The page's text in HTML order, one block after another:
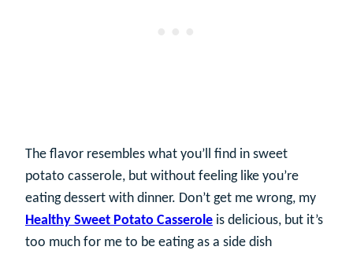
The flavor resembles what you’ll find in sweet
potato casserole, but without feeling like you’re
eating dessert with dinner. Don’t get me wrong, my
Healthy Sweet Potato Casserole is delicious, but it’s
too much for me to be eating as a side dish